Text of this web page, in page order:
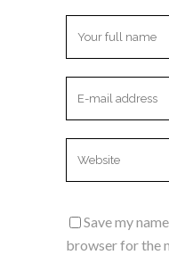
Save my
browser for the